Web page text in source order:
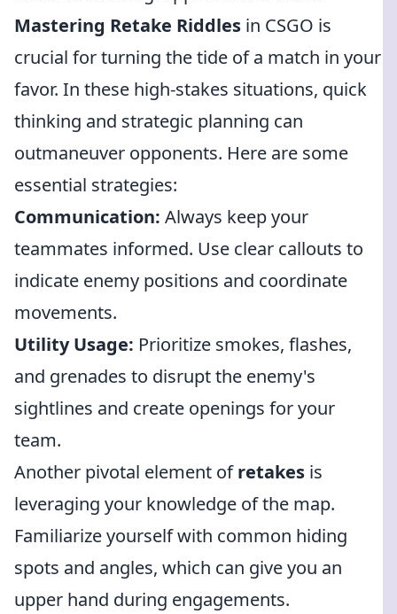
Mastering Retake Riddles in CSGO is
crucial for turning the tide of a match in your
favor. In these high-stakes situations, quick
thinking and strategic planning can
outmaneuver opponents. Here are some
essential strategies:
Communication: Always keep your
teammates informed. Use clear callouts to
indicate enemy positions and coordinate
movements.
Utility Usage: Prioritize smokes, flashes,
and grenades to disrupt the enemy's
sightlines and create openings for your
team.
Another pivotal element ofretakes is
leveraging your knowledge of the map.
Familiarize yourself with common hiding
spots and angles, which can give you an
upper hand during engagements.